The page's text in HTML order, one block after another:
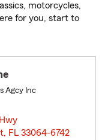
motorcycles,
for you, start to
Agcy Inc
FL 33064-6742